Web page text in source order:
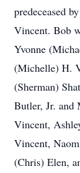
predeceased
Vincent. Bob
Yvonne
(Michelle) H.
(Sherman)
Butler, Jr. and
Vincent,
Vincent,
(Chris) Elen,